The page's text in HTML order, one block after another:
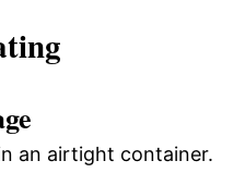
an airtight container.